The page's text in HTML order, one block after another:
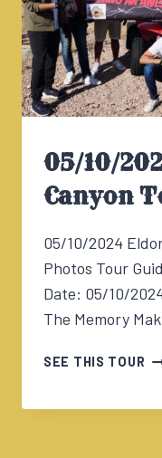
05/10/
Canyon
05/10/2024
Photos Tour
Date: 05/10/
The Memory
SEE THIS TOUR